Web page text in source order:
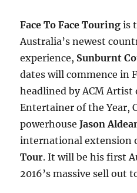
Face To Face Touringis
Australia’s newest
experience, Sunburnt
dates will commence in
headlined by ACM Artist
Entertainer of the Year,
powerhouseJason
international extension
Tour. It will be his first
2016’s massive sell out